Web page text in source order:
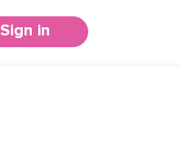
Sign in